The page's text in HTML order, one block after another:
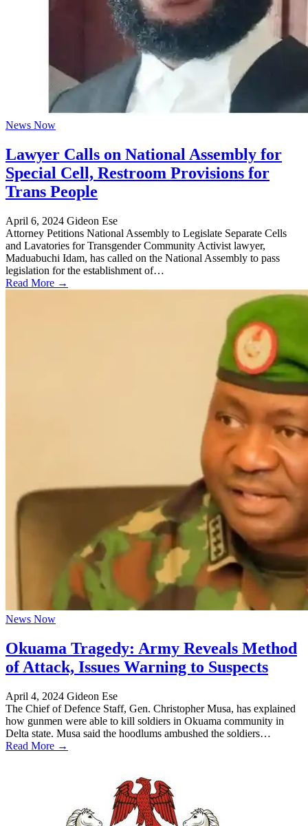
News Now
Lawyer Calls on National Assembly for
Special Cell, Restroom Provisions for
Trans People
April 6, 2024 Gideon Ese
Attorney Petitions National Assembly to Legislate Separate Cells
and Lavatories for Transgender Community Activist lawyer,
Maduabuchi Idam, has called on the National Assembly to pass
legislation for the establishment of…
Read More →
News Now
Okuama Tragedy: Army Reveals Method
of Attack, Issues Warning to Suspects
April 4, 2024 Gideon Ese
The Chief of Defence Staff, Gen. Christopher Musa, has explained
how gunmen were able to kill soldiers in Okuama community in
Delta state. Musa said the hoodlums ambushed the soldiers…
Read More →